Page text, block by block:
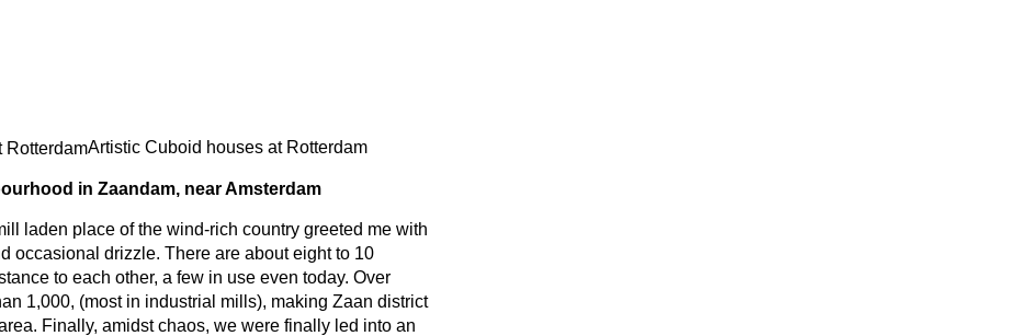
Artistic Cuboid houses at Rotterdam
in Zaandam, near Amsterdam
laden place of the wind-rich country greeted me with
occasional drizzle. There are about eight to 10
to each other, a few in use even today. Over
1,000, (most in industrial mills), making Zaan district
Finally, amidst chaos, we were finally led into an